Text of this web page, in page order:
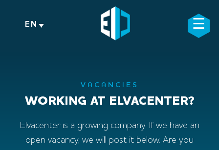
EN ☰
×
VACANCIES
WORKING AT ELVACENTER?
Elvacenter is a growing company. If we have an
open vacancy, we will post it below. Are you